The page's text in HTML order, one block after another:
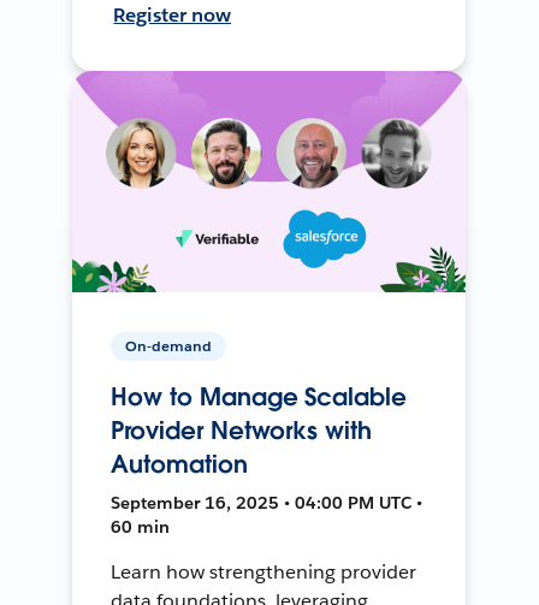
Register now
On-demand
How to Manage Scalable
Provider Networks with
Automation
September 16, 2025 • 04:00 PM UTC •
60 min
Learn how strengthening provider